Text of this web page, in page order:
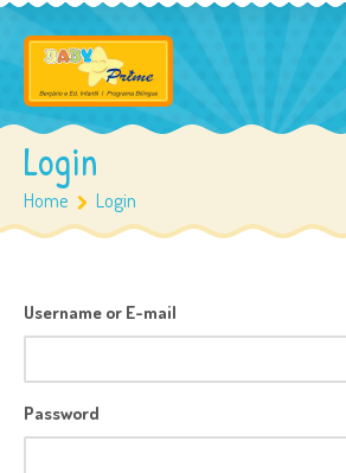
Login
Home Login
Username or E-mail
Password